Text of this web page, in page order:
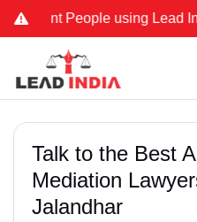
People using Lead India
Talk to the Best
Mediation
Jalandhar